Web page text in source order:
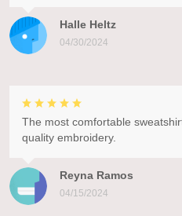
Halle Heltz
04/30/2024
Reyna Ramos
04/15/2024
The most comfortable
quality embroidery.